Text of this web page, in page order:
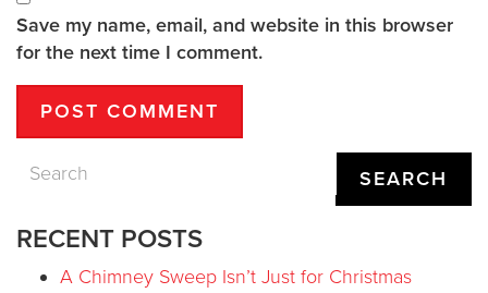
Save my name, email, and website in this browser
for the next time I comment.
SEARCH
RECENT POSTS
A Chimney Sweep Isn’t Just for Christmas